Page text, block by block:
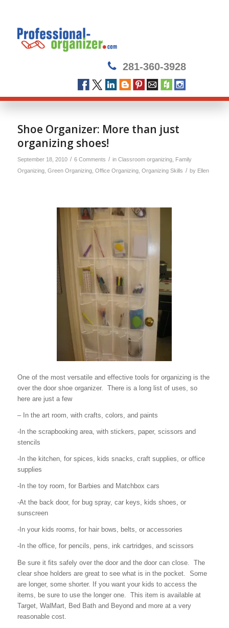
281-360-3928
Shoe Organizer: More than just
organizing shoes!
September 18, 2010 / 6 Comments / in Classroom organizing, Family
Organizing, Green Organizing, Office Organizing, Organizing Skills / by Ellen
One of the most versatile and effective tools for organizing is the
over the door shoe organizer. There is a long list of uses, so
here are just a few
– In the art room, with crafts, colors, and paints
-In the scrapbooking area, with stickers, paper, scissors and
stencils
-In the kitchen, for spices, kids snacks, craft supplies, or office
supplies
-In the toy room, for Barbies and Matchbox cars
-At the back door, for bug spray, car keys, kids shoes, or
sunscreen
-In your kids rooms, for hair bows, belts, or accessories
-In the office, for pencils, pens, ink cartridges, and scissors
Be sure it fits safely over the door and the door can close. The
clear shoe holders are great to see what is in the pocket. Some
are longer, some shorter. If you want your kids to access the
items, be sure to use the longer one. This item is available at
Target, WalMart, Bed Bath and Beyond and more at a very
reasonable cost.